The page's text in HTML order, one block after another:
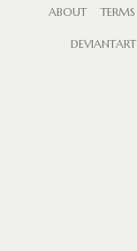
ABOUT TERMS
DEVIANTART